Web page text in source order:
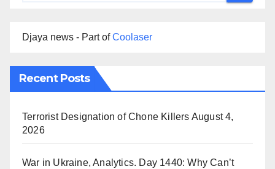
Djaya news - Part ofCoolaser
Recent Posts
Terrorist Designation of Chone Killers August 4,
2026
War in Ukraine, Analytics. Day 1440: Why Can’t